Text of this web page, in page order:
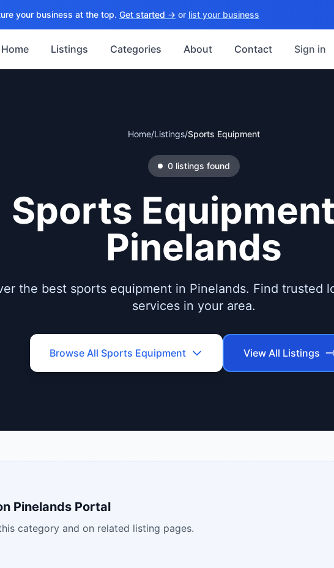
your business at the top. Get started → or list your business
Home Listings Categories About Contact Sign in
Home/Listings/Sports Equipment
0 listings found
Sports Equipment
Pinelands
the best sports equipment in Pinelands. Find trusted
services in your area.
Browse All Sports Equipment View All Listings
Pinelands Portal
category and on related listing pages.